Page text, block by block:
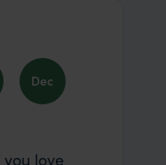
Dec
love